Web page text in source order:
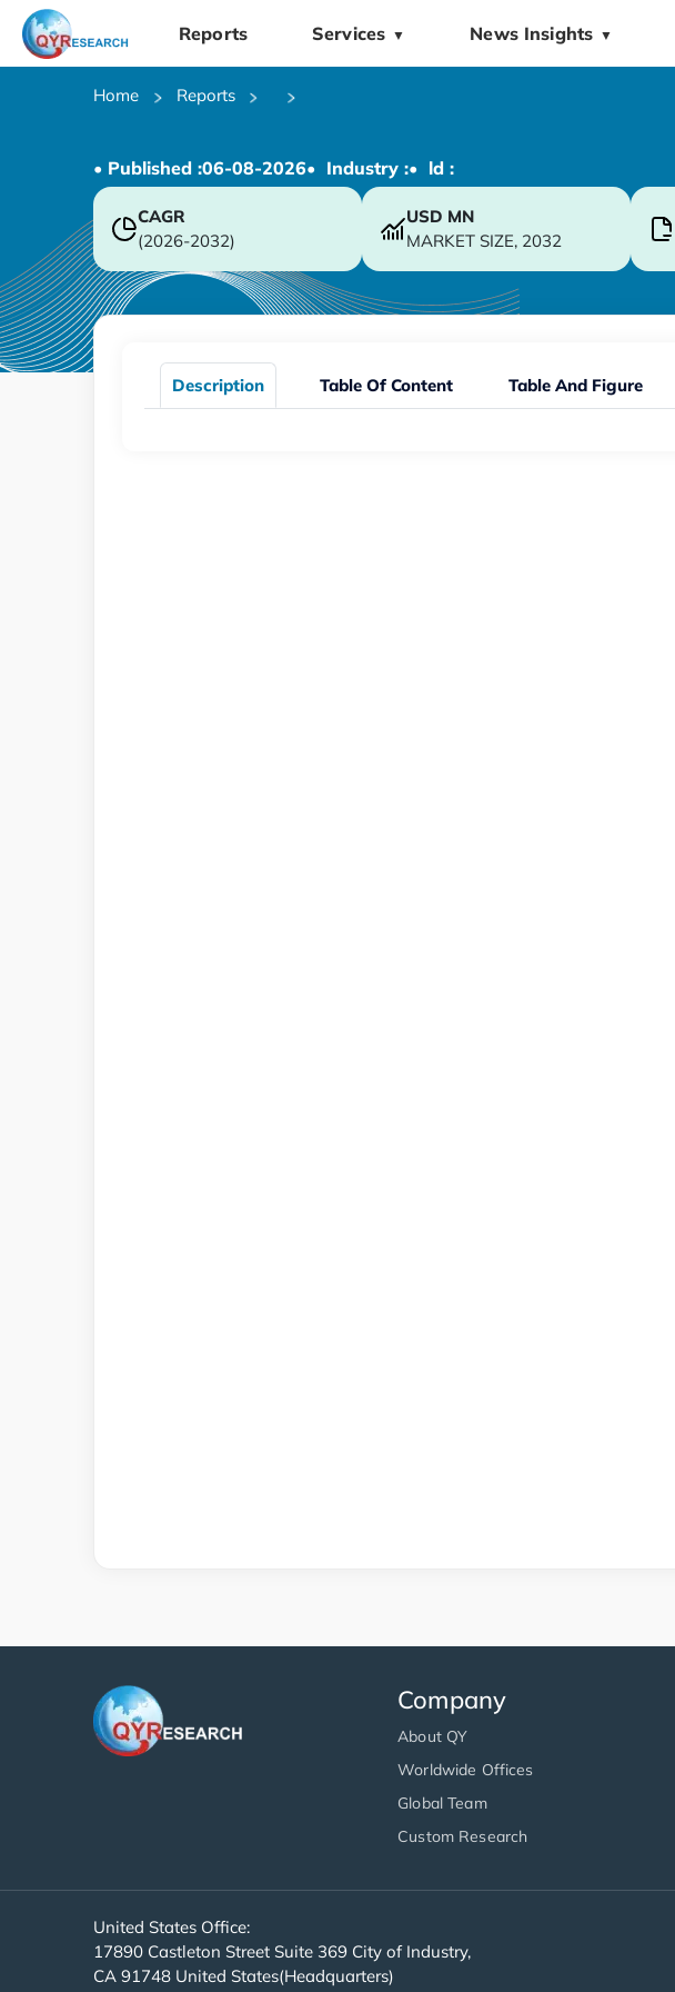
Reports Services ▼ News Insights ▼
Home Reports
• Published :06-08-2026• Industry :• ld :
CAGR
(2026-2032)
USD MN
MARKET SIZE, 2032
Description Table Of Content Table And Figure
Company
About QY
Worldwide Offices
Global Team
Custom Research
United States Office:
17890 Castleton Street Suite 369 City of Industry,
CA 91748 United States(Headquarters)